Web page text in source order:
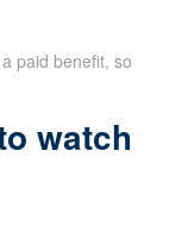
paid benefit, so
watch